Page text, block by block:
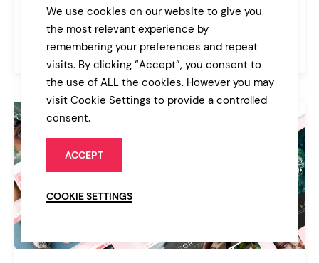
Extreme Sports and Outdoors Theme
Sport & Fitness
We use cookies on our website to give you
the most relevant experience by
remembering your preferences and repeat
visits. By clicking “Accept”, you consent to
the use of ALL the cookies. However you may
visit Cookie Settings to provide a controlled
consent.
ACCEPT
COOKIE SETTINGS